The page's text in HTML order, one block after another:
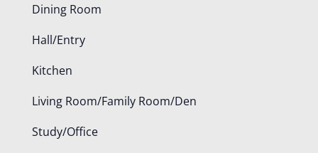
Dining Room
Hall/Entry
Kitchen
Living Room/Family Room/Den
Study/Office